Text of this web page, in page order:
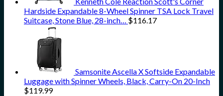
Hardside Expandable 8-Wheel Spinner TSA Lock Travel
Suitcase, Stone Blue, 28-inch… $116.17
Samsonite Ascella X Softside Expandable
Luggage with Spinner Wheels, Black, Carry-On 20-Inch
$119.99